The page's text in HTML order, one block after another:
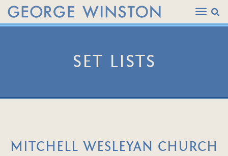
SET LISTS
MITCHELL WESLEYAN CHURCH